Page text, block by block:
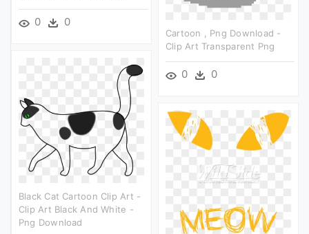
0 0
Cartoon , Png Download -
Clip Art Transparent Png
0 0
Black Cat Cartoon Clip Art -
Clip Art Black And White -
Png Download